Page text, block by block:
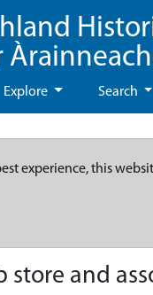
Explore Search
experience, this
store and